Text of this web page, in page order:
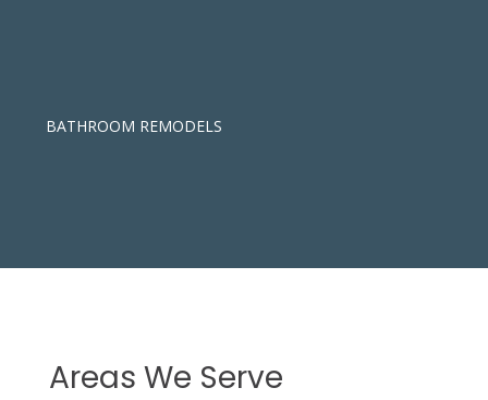
BATHROOM REMODELS
Areas We Serve